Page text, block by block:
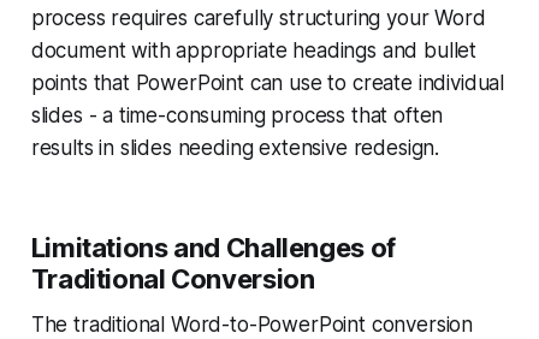
process requires carefully structuring your Word
document with appropriate headings and bullet
points that PowerPoint can use to create individual
slides - a time-consuming process that often
results in slides needing extensive redesign.
Limitations and Challenges of
Traditional Conversion
The traditional Word-to-PowerPoint conversion